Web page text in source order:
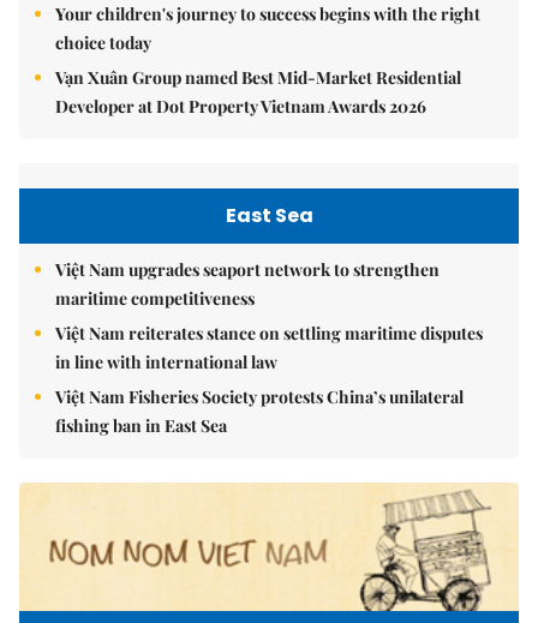
Your children's journey to success begins with the right
choice today
Vạn Xuân Group named Best Mid-Market Residential
Developer at Dot Property Vietnam Awards 2026
East Sea
Việt Nam upgrades seaport network to strengthen
maritime competitiveness
Việt Nam reiterates stance on settling maritime disputes
in line with international law
Việt Nam Fisheries Society protests China’s unilateral
fishing ban in East Sea